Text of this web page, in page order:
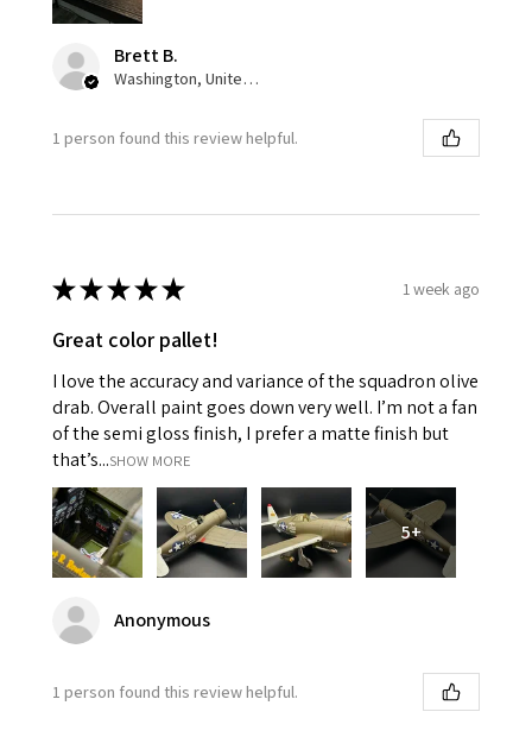
Brett B.
Washington, United States
1 person found this review helpful.
★★★★★ 1 week ago
Great color pallet!
I love the accuracy and variance of the squadron olive
drab. Overall paint goes down very well. I’m not a fan
of the semi gloss finish, I prefer a matte finish but
that’s...SHOW MORE
5+
Anonymous
1 person found this review helpful.